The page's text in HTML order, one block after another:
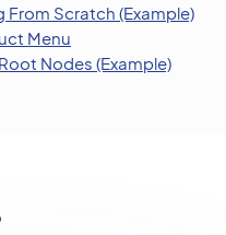
Scratch (Example)
Menu
Nodes (Example)